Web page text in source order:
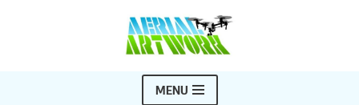
MENU